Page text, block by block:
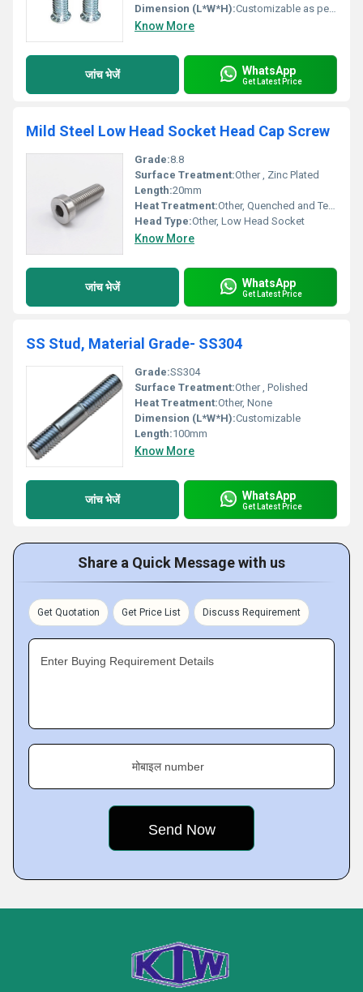
Dimension (L*W*H):Customizable as per requirement
Know More
जांच भेजें WhatsApp
Get Latest Price
Mild Steel Low Head Socket Head Cap Screw
Grade:8.8
Surface Treatment:Other , Zinc Plated
Length:20mm
Heat Treatment:Other, Quenched and Tempered
Head Type:Other, Low Head Socket
Know More
जांच भेजें WhatsApp
Get Latest Price
SS Stud, Material Grade- SS304
Grade:SS304
Surface Treatment:Other , Polished
Heat Treatment:Other, None
Dimension (L*W*H):Customizable
Length:100mm
Know More
जांच भेजें WhatsApp
Get Latest Price
Share a Quick Message with us
Get Quotation Get Price List Discuss Requirement
Enter Buying Requirement Details
मोबाइल number